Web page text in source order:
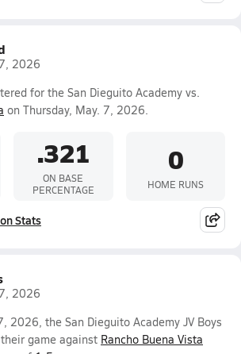
2026
for the San Dieguito Academy vs.
on Thursday, May. 7, 2026.
.321
ON BASE
PERCENTAGE
0
HOME RUNS
Stats
2026
2026, the San Dieguito Academy JV Boys
game against Rancho Buena Vista